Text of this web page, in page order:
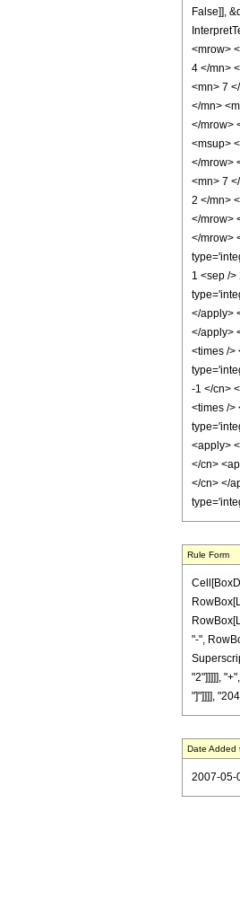
False]],
<mrow>
4 </mn>
<mn> 7
</mn>
</mrow>
<msup>
</mrow>
<mn> 7
2 </mn>
</mrow>
</mrow>
1 <sep /
</apply>
</apply>
<times />
-1 </cn>
<times />
<apply>
</cn>
</cn> </
Rule Form
"-",
"2"]]]]],
"]"]]]],
Date Added
2007-05-